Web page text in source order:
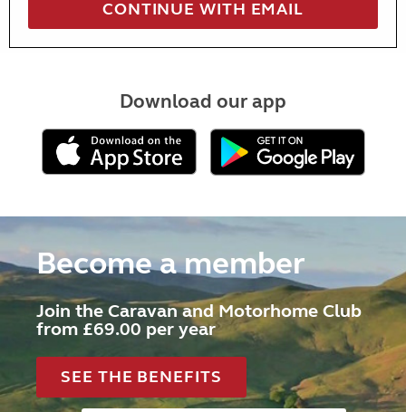
Download our app
Become a member
Join the Caravan and Motorhome Club
from £69.00 per year
SEE THE BENEFITS